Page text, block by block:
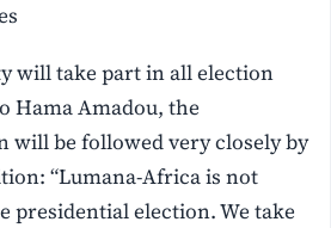
will take part in all election
Hama Amadou, the
will be followed very closely by
“Lumana-Africa is not
presidential election. We take